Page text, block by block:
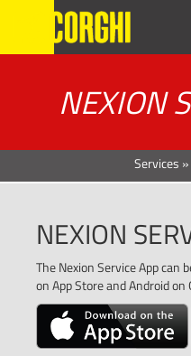
NEXION
Services »
NEXION
The Nexion Service App can
on App Store and Android on